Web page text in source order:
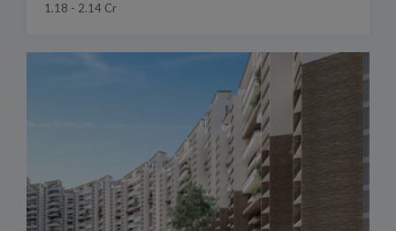
1.18 - 2.14 Cr